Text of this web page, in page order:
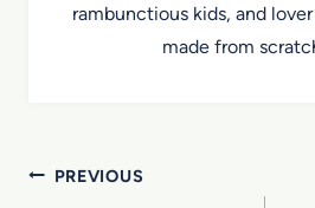
rambunctious kids, and
made from
Post
PREVIOUS